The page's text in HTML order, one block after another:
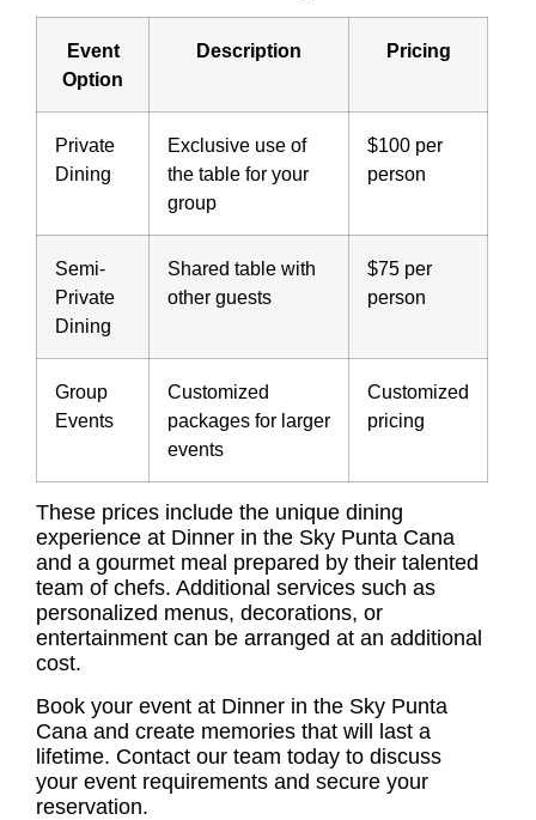
Event
Option
Description Pricing
Private
Dining
Exclusive use of
the table for your
group
$100 per
person
Semi-
Private
Dining
Shared table with
other guests
$75 per
person
Group
Events
Customized
packages for larger
events
Customized
pricing
These prices include the unique dining
experience at Dinner in the Sky Punta Cana
and a gourmet meal prepared by their talented
team of chefs. Additional services such as
personalized menus, decorations, or
entertainment can be arranged at an additional
cost.
Book your event at Dinner in the Sky Punta
Cana and create memories that will last a
lifetime. Contact our team today to discuss
your event requirements and secure your
reservation.